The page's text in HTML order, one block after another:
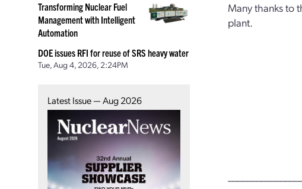
Transforming Nuclear Fuel
Management with Intelligent
Automation
DOE issues RFI for reuse of SRS heavy water
Tue, Aug 4, 2026, 2:24PM
Latest Issue — Aug 2026
Many thanks to
plant.